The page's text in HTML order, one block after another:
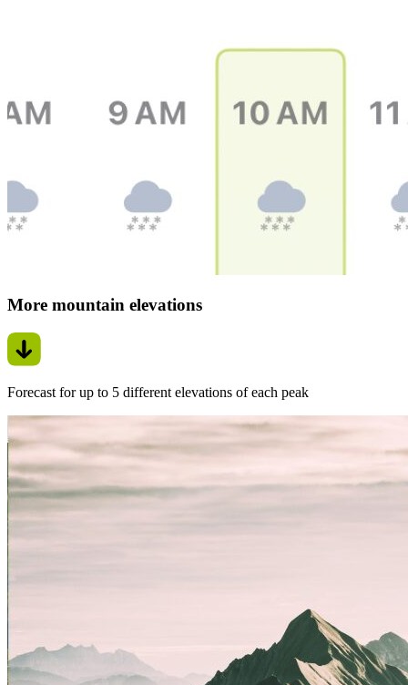
More mountain elevations
Forecast for up to 5 different elevations of each peak